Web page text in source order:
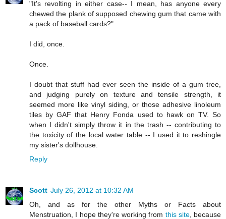
"It's revolting in either case-- I mean, has anyone every
chewed the plank of supposed chewing gum that came with
a pack of baseball cards?"
I did, once.
Once.
I doubt that stuff had ever seen the inside of a gum tree,
and judging purely on texture and tensile strength, it
seemed more like vinyl siding, or those adhesive linoleum
tiles by GAF that Henry Fonda used to hawk on TV. So
when I didn't simply throw it in the trash -- contributing to
the toxicity of the local water table -- I used it to reshingle
my sister's dollhouse.
Reply
Scott July 26, 2012 at 10:32 AM
Oh, and as for the other Myths or Facts about
Menstruation, I hope they're working from this site, because